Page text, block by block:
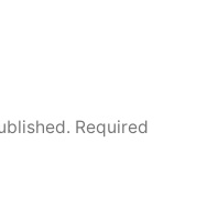
Required